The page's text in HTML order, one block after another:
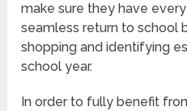
make sure they have
seamless return to school
shopping and identifying
school year.
In order to fully benefit